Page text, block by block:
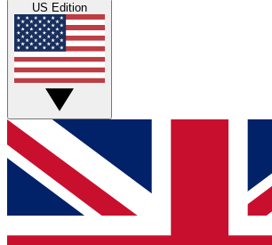
US Edition